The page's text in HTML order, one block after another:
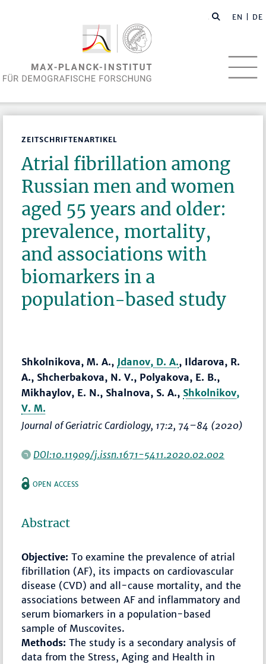
EN | DE
ZEITSCHRIFTENARTIKEL
Atrial fibrillation among
Russian men and women
aged 55 years and older:
prevalence, mortality,
and associations with
biomarkers in a
population-based study
Shkolnikova, M. A., Jdanov, D. A., Ildarova, R.
A., Shcherbakova, N. V., Polyakova, E. B.,
Mikhaylov, E. N., Shalnova, S. A., Shkolnikov,
V. M.
Journal of Geriatric Cardiology, 17:2, 74–84 (2020)
DOI:10.11909/j.issn.1671-5411.2020.02.002
OPEN ACCESS
Abstract
Objective: To examine the prevalence of atrial
fibrillation (AF), its impacts on cardiovascular
disease (CVD) and all-cause mortality, and the
associations between AF and inflammatory and
serum biomarkers in a population-based
sample of Muscovites.
Methods: The study is a secondary analysis of
data from the Stress, Aging and Health in